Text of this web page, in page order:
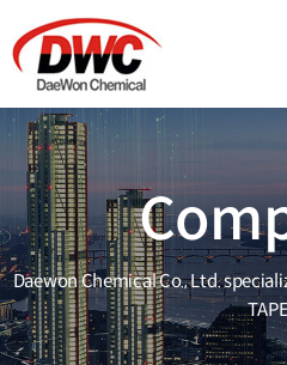
Daewon Chemical Co., Ltd.
TAPE